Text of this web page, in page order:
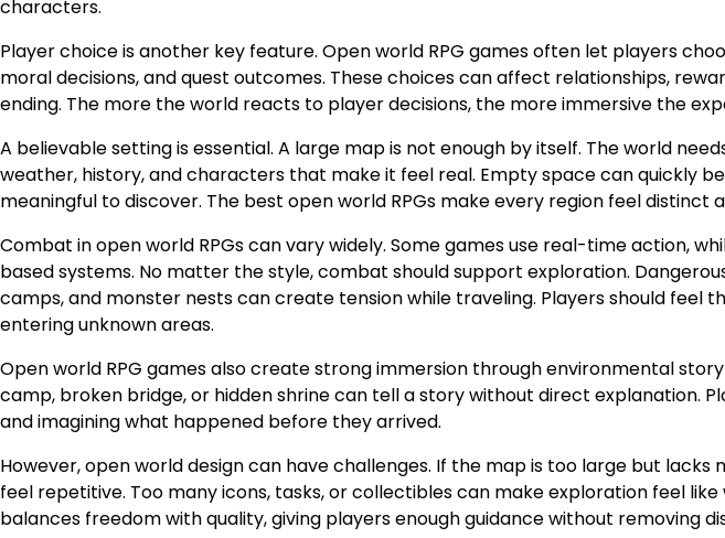
characters.
Player choice is another key feature. Open world RPG games often let players
moral decisions, and quest outcomes. These choices can affect relationships,
ending. The more the world reacts to player decisions, the more immersive the
A believable setting is essential. A large map is not enough by itself. The world
weather, history, and characters that make it feel real. Empty space can quickly
meaningful to discover. The best open world RPGs make every region feel distinct
Combat in open world RPGs can vary widely. Some games use real-time action,
based systems. No matter the style, combat should support exploration.
camps, and monster nests can create tension while traveling. Players should
entering unknown areas.
Open world RPG games also create strong immersion through environmental
camp, broken bridge, or hidden shrine can tell a story without direct explanation.
and imagining what happened before they arrived.
However, open world design can have challenges. If the map is too large but
feel repetitive. Too many icons, tasks, or collectibles can make exploration feel like
balances freedom with quality, giving players enough guidance without removing